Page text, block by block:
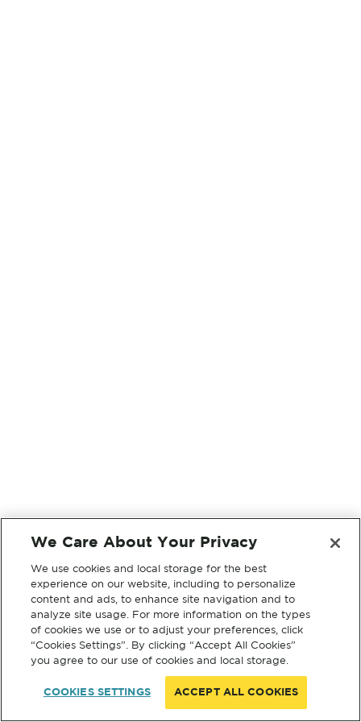
We Care About Your Privacy
We use cookies and local storage for the best
experience on our website, including to personalize
content and ads, to enhance site navigation and to
analyze site usage. For more information on the types
of cookies we use or to adjust your preferences, click
“Cookies Settings”. By clicking “Accept All Cookies”
you agree to our use of cookies and local storage.
COOKIES SETTINGS ACCEPT ALL COOKIES